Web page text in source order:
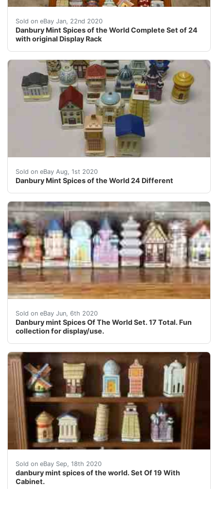
Sold on eBay Jan, 22nd 2020
Danbury Mint Spices of the World Complete Set of 24
with original Display Rack
this is a Danbury mint spices of the world complete
Sold on eBay Aug, 1st 2020
Danbury Mint Spices of the World 24 Different
<br />&nbsp; &nbsp; &nbsp; &nbsp; &nbsp; &nbsp;
Sold on eBay Jun, 6th 2020
Danbury mint Spices Of The World Set. 17 Total. Fun
collection for display/use.
Danbury mint Spices Of The World Set. 17 Total.
Sold on eBay Sep, 18th 2020
danbury mint spices of the world. Set Of 19 With
Cabinet.
danbury mint spices of the world. Set Of 19 With